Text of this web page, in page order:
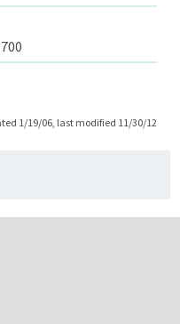
1/19/06, last modified 11/30/12